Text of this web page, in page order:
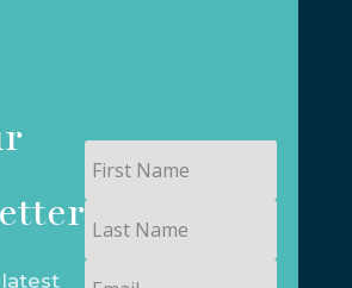
Name
Last
Name